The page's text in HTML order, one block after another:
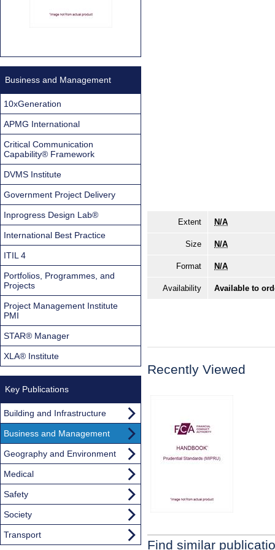
Extent N/A
Size N/A
Format N/A
Availability Available to
Recently Viewed
Find similar
Business and Management
10xGeneration
APMG International
Critical Communication
Capability® Framework
DVMS Institute
Government Project Delivery
Inprogress Design Lab®
International Best Practice
ITIL 4
Portfolios, Programmes, and
Projects
Project Management Institute
PMI
STAR® Manager
XLA® Institute
Key Publications
Building and Infrastructure
Business and Management
Geography and Environment
Medical
Safety
Society
Transport